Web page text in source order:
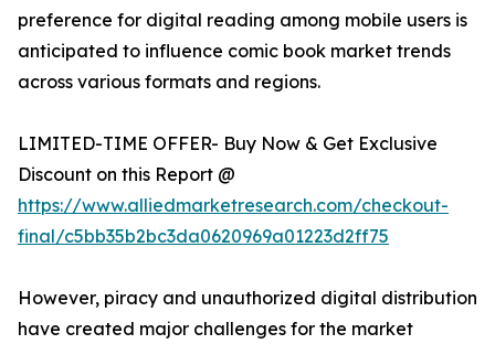
preference for digital reading among mobile users is
anticipated to influence comic book market trends
across various formats and regions.
LIMITED-TIME OFFER- Buy Now & Get Exclusive
Discount on this Report @
https://www.alliedmarketresearch.com/checkout-
final/c5bb35b2bc3da0620969a01223d2ff75
However, piracy and unauthorized digital distribution
have created major challenges for the market